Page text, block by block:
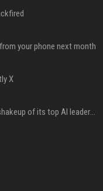
your phone next month
X
Google just announced a major shakeup of its top AI leadership